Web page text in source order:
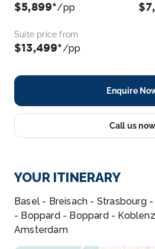
$5,899*/pp
Suite price from
$13,499*/pp
Enquire
Call us now
YOUR ITINERARY
Basel - Breisach - Strasbourg
- Boppard - Boppard -
Amsterdam